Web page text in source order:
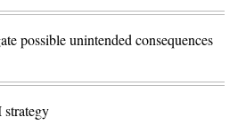
possible unintended consequences